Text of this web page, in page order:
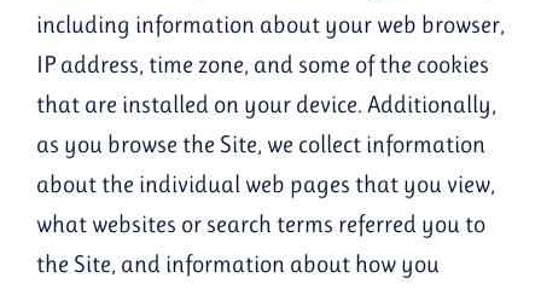
including information about your web browser,
IP address, time zone, and some of the cookies
that are installed on your device. Additionally,
as you browse the Site, we collect information
about the individual web pages that you view,
what websites or search terms referred you to
the Site, and information about how you